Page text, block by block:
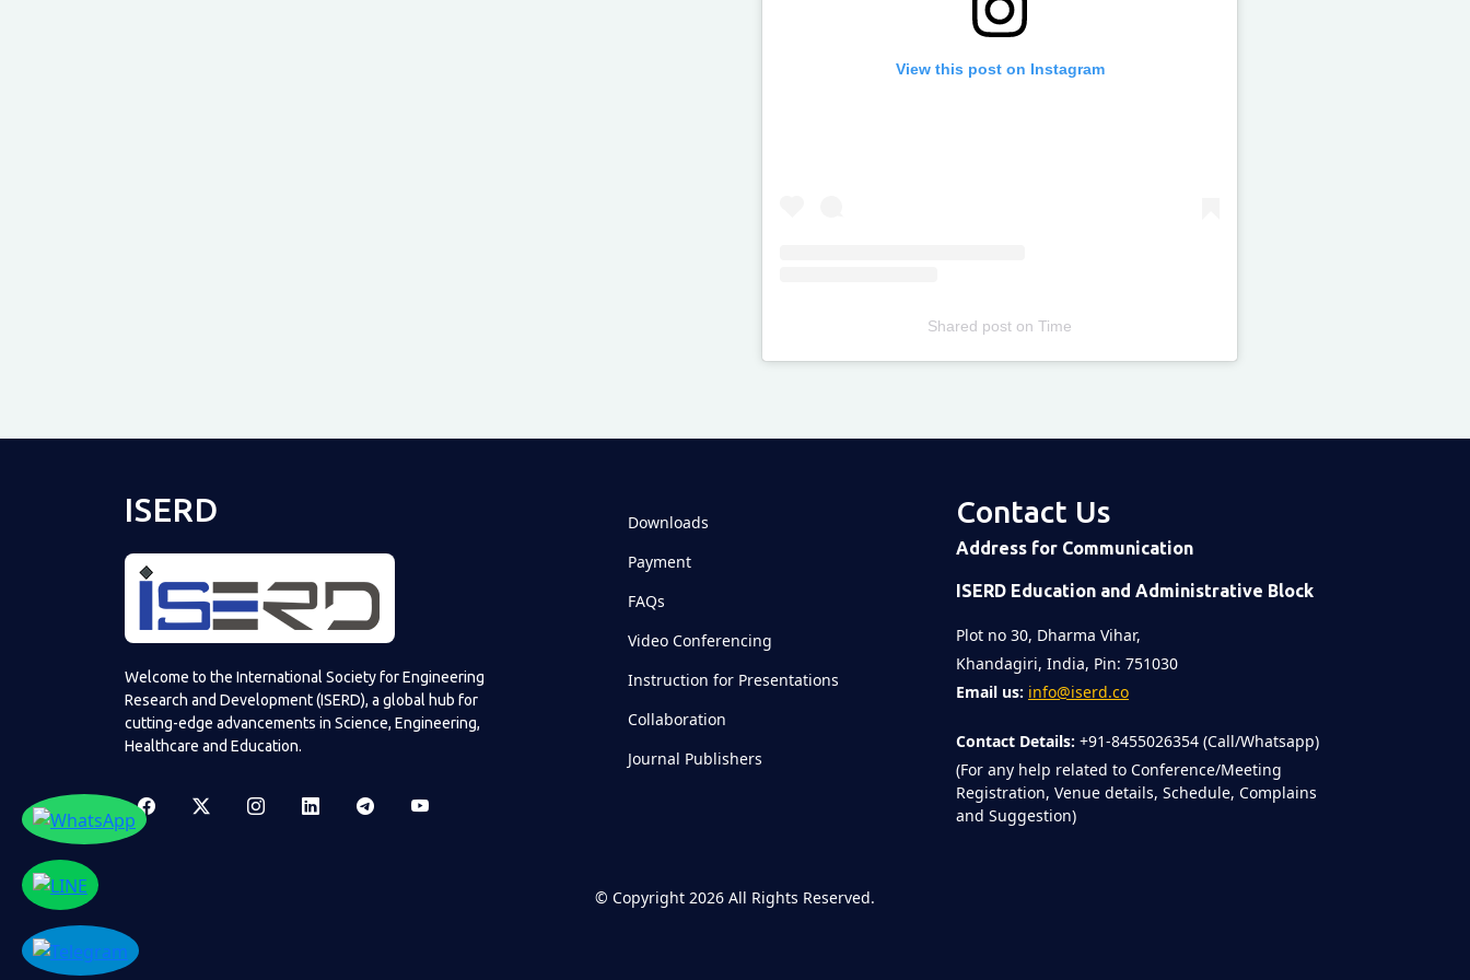
View this post on Instagram
Shared post onTime
ISERD
Welcome to the International Society for Engineering
Research and Development (ISERD), a global hub for
cutting-edge advancements in Science, Engineering,
Healthcare and Education.
Downloads
Payment
FAQs
Video Conferencing
Instruction for Presentations
Collaboration
Journal Publishers
Contact Us
Address for Communication
ISERD Education and Administrative Block
Plot no 30, Dharma Vihar,
Khandagiri, India, Pin: 751030
Email us: info@iserd.co
Contact Details: +91-8455026354 (Call/Whatsapp)
(For any help related to Conference/Meeting
Registration, Venue details, Schedule, Complains
and Suggestion)
© Copyright 2026 All Rights Reserved.